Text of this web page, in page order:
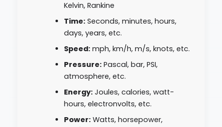
Kelvin, Rankine
Time:Seconds, minutes, hours,
days, years, etc.
Speed:mph, km/h, m/s, knots, etc.
Pressure:Pascal, bar, PSI,
atmosphere, etc.
Energy:Joules, calories, watt-
hours, electronvolts, etc.
Power:Watts, horsepower,